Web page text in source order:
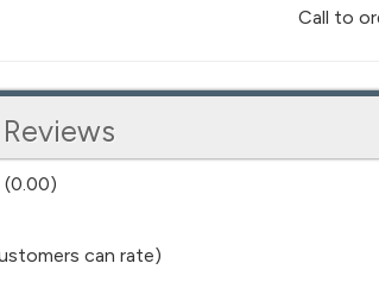
Call to
(0.00)
5
can rate)